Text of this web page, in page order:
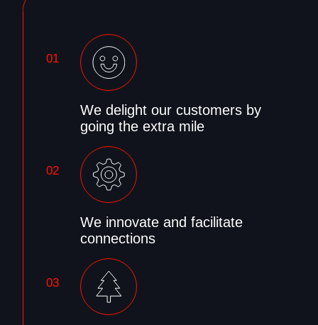
01
We delight our customers by
going the extra mile
02
We innovate and facilitate
connections
03